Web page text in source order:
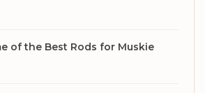
of the Best Rods for Muskie